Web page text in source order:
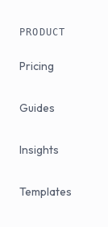
PRODUCT
Pricing
Guides
Insights
Templates